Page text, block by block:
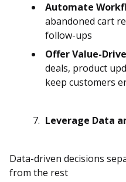
Automate
abandoned cart
follow-ups
Offer Value-
deals, product
keep customers
Leverage Data
Data-driven decisions
from the rest